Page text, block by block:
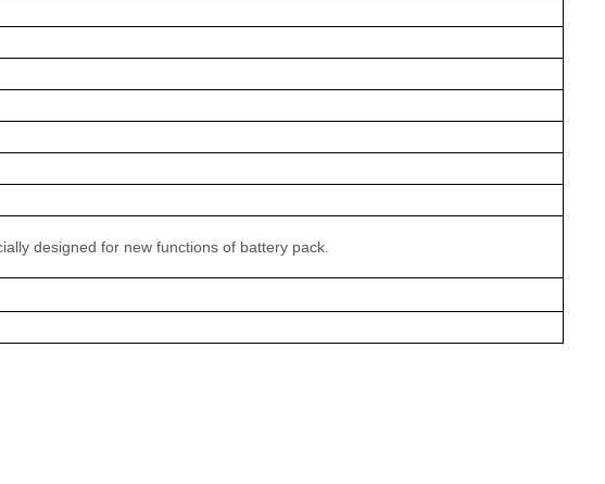
designed for new functions of battery pack.